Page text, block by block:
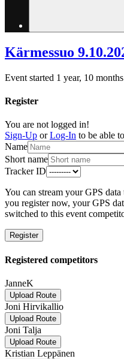
Kärmessuo
Event started 1 year, 10
Register
You are not logged in!
Sign-Up orLog-In to be able
Name
Short name
Tracker ID
You can stream your GPS
you register now, your GPS
switched to this event
Register
Registered competitors
JanneK
Upload Route
Joni Hirvikallio
Upload Route
Joni Talja
Upload Route
Kristian Leppänen